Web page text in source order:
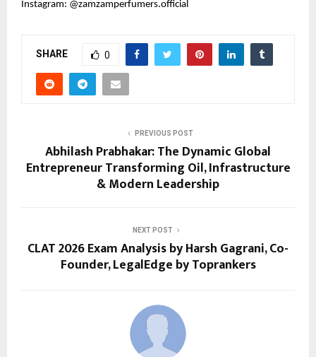
Instagram: @zamzamperfumers.official
SHARE 0
PREVIOUS POST
Abhilash Prabhakar: The Dynamic Global
Entrepreneur Transforming Oil, Infrastructure
& Modern Leadership
NEXT POST
CLAT 2026 Exam Analysis by Harsh Gagrani, Co-
Founder, LegalEdge by Toprankers